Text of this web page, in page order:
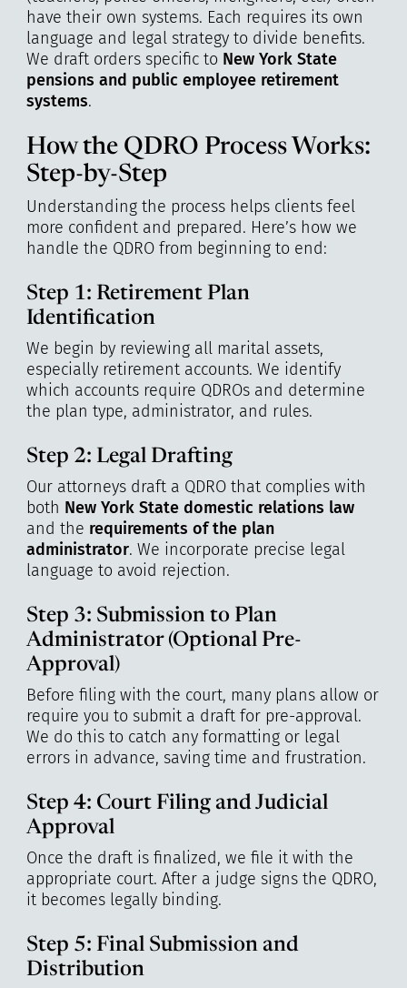
have their own systems. Each requires its own
language and legal strategy to divide benefits.
We draft orders specific to New York State
pensions and public employee retirement
systems.
How the QDRO Process Works:
Step-by-Step
Understanding the process helps clients feel
more confident and prepared. Here’s how we
handle the QDRO from beginning to end:
Step 1: Retirement Plan
Identification
We begin by reviewing all marital assets,
especially retirement accounts. We identify
which accounts require QDROs and determine
the plan type, administrator, and rules.
Step 2: Legal Drafting
Our attorneys draft a QDRO that complies with
both New York State domestic relations law
and the requirements of the plan
administrator. We incorporate precise legal
language to avoid rejection.
Step 3: Submission to Plan
Administrator (Optional Pre-
Approval)
Before filing with the court, many plans allow or
require you to submit a draft for pre-approval.
We do this to catch any formatting or legal
errors in advance, saving time and frustration.
Step 4: Court Filing and Judicial
Approval
Once the draft is finalized, we file it with the
appropriate court. After a judge signs the QDRO,
it becomes legally binding.
Step 5: Final Submission and
Distribution